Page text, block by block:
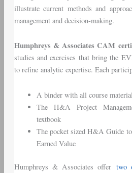
illustrate current methods and
management and decision-making.
Humphreys & Associates CAM
studies and exercises that bring the
to refine analytic expertise. Each
A binder with all course
The H&A Project
textbook
The pocket sized H&A Guide
Earned Value
Humphreys & Associates offer two